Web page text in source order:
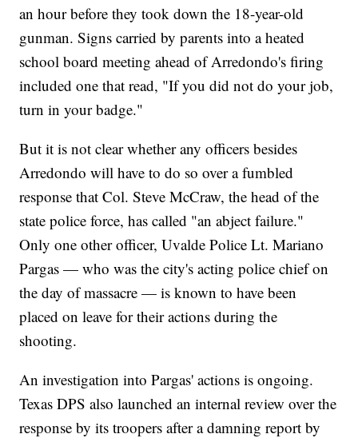
an hour before they took down the 18-year-old
gunman. Signs carried by parents into a heated
school board meeting ahead of Arredondo's firing
included one that read, "If you did not do your job,
turn in your badge."
But it is not clear whether any officers besides
Arredondo will have to do so over a fumbled
response that Col. Steve McCraw, the head of the
state police force, has called "an abject failure."
Only one other officer, Uvalde Police Lt. Mariano
Pargas — who was the city's acting police chief on
the day of massacre — is known to have been
placed on leave for their actions during the
shooting.
An investigation into Pargas' actions is ongoing.
Texas DPS also launched an internal review over the
response by its troopers after a damning report by